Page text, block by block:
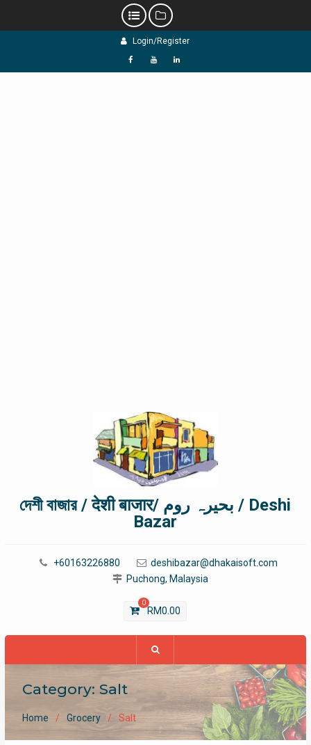
Login/Register
f Y L
দেশী বাজার / देशी बाजार/ بحیرہ روم / Deshi
Bazar
+60163226880
deshibazar@dhakaisoft.com
Puchong, Malaysia
0
RM0.00
Category: Salt
Home Grocery Salt